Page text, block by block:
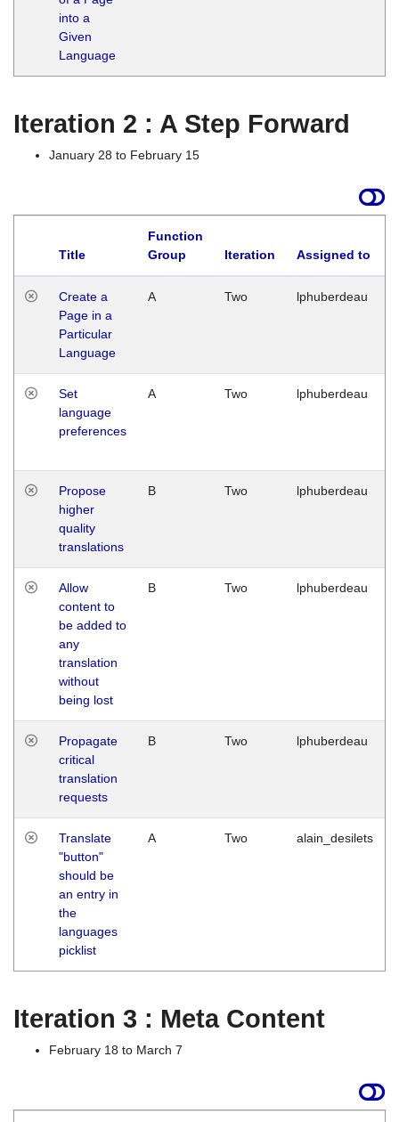
into a
Given
Language
Iteration 2 : A Step Forward
January 28 to February 15
Title
Function
Group
Iteration Assigned to
Create a
Page in a
Particular
Language
A Two lphuberdeau
Set
language
preferences
A Two lphuberdeau
Propose
higher
quality
translations
B Two lphuberdeau
Allow
content to
be added to
any
translation
without
being lost
B Two lphuberdeau
Propagate
critical
translation
requests
B Two lphuberdeau
Translate
"button"
should be
an entry in
the
languages
picklist
A Two alain_desilets
Iteration 3 : Meta Content
February 18 to March 7